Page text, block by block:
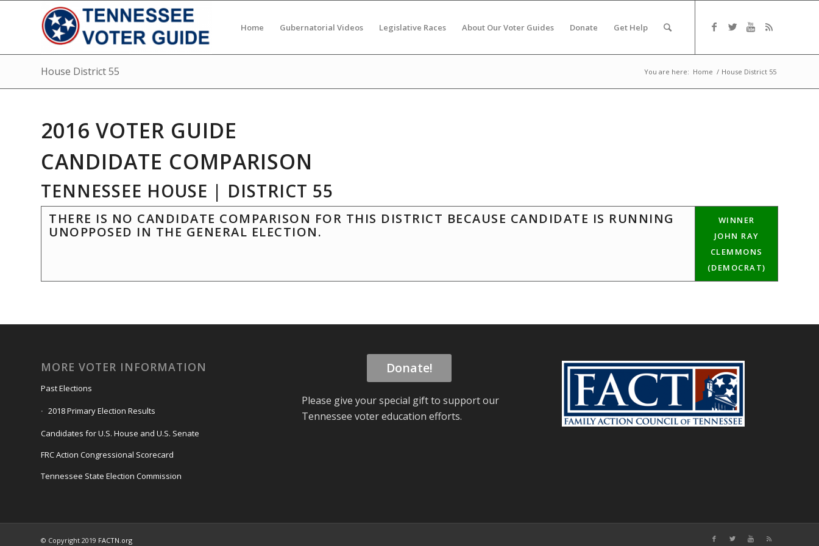
Home Gubernatorial Videos Legislative Races About Our Voter Guides Donate Get Help
House District 55 You are here: Home / House District 55
2016 VOTER GUIDE
CANDIDATE COMPARISON
TENNESSEE HOUSE | DISTRICT 55
THERE IS NO CANDIDATE COMPARISON FOR THIS DISTRICT BECAUSE CANDIDATE IS RUNNING
UNOPPOSED IN THE GENERAL ELECTION.
WINNER
JOHN RAY
CLEMMONS
(DEMOCRAT)
MORE VOTER INFORMATION
Past Elections
2018 Primary Election Results
Candidates for U.S. House and U.S. Senate
FRC Action Congressional Scorecard
Tennessee State Election Commission
Donate!
Please give your special gift to support our
Tennessee voter education efforts.
© Copyright 2019 FACTN.org